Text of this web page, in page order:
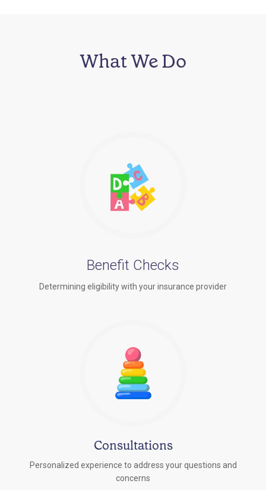
What We Do
Benefit Checks
Determining eligibility with your insurance provider
Consultations
Personalized experience to address your questions and
concerns